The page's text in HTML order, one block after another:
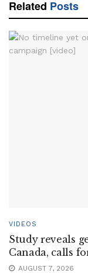
Related Posts
VIDEOS
Study reveals
Canada, calls
AUGUST 7, 2026